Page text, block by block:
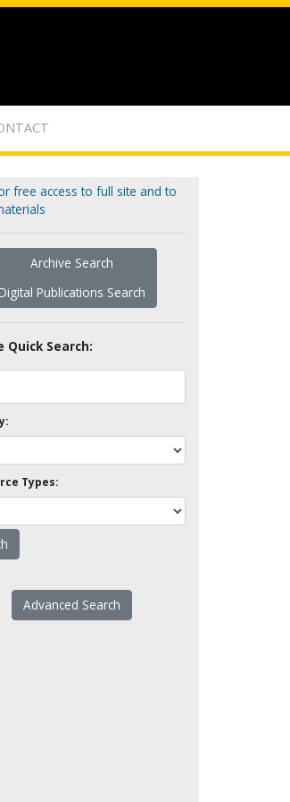
free access to full site and to
Archive Search
Digital Publications Search
Quick Search:
Types:
Advanced Search